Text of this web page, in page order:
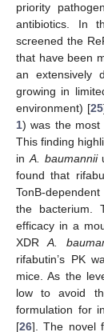
priority
antibiotics. In
screened the
that have been
an extensively
growing in
environment) [25
1) was the most
This finding
inA. baumannii
found that
TonB-
the bacterium.
efficacy in a
XDRA.
rifabutin’s PK
mice. As the
low to avoid
formulation for
[26]. The novel